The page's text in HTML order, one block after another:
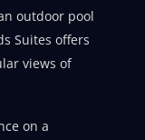
outdoor pool
Suites offers
views of
on a